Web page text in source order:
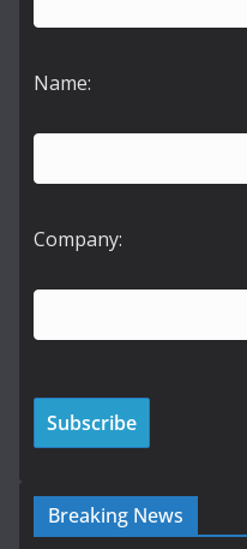
Name:
Company:
Breaking News